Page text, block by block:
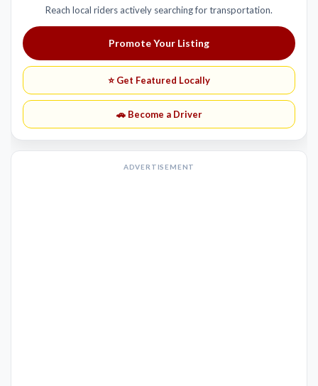
Reach local riders actively searching for transportation.
Promote Your Listing
⭐ Get Featured Locally
🚗 Become a Driver
ADVERTISEMENT